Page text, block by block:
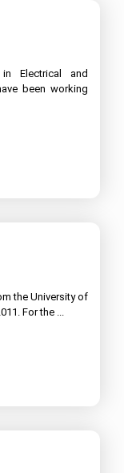
Electrical and
been working
the University of
For the ...